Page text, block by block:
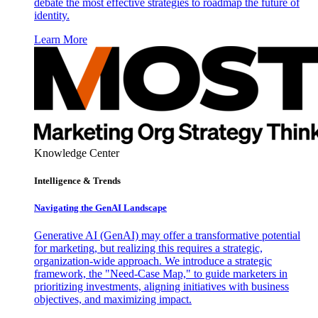
identity.
Learn More
Knowledge Center
Intelligence & Trends
Navigating the GenAI Landscape
Generative AI (GenAI) may offer a transformative potential
for marketing, but realizing this requires a strategic,
organization-wide approach. We introduce a strategic
framework, the "Need-Case Map," to guide marketers in
prioritizing investments, aligning initiatives with business
objectives, and maximizing impact.